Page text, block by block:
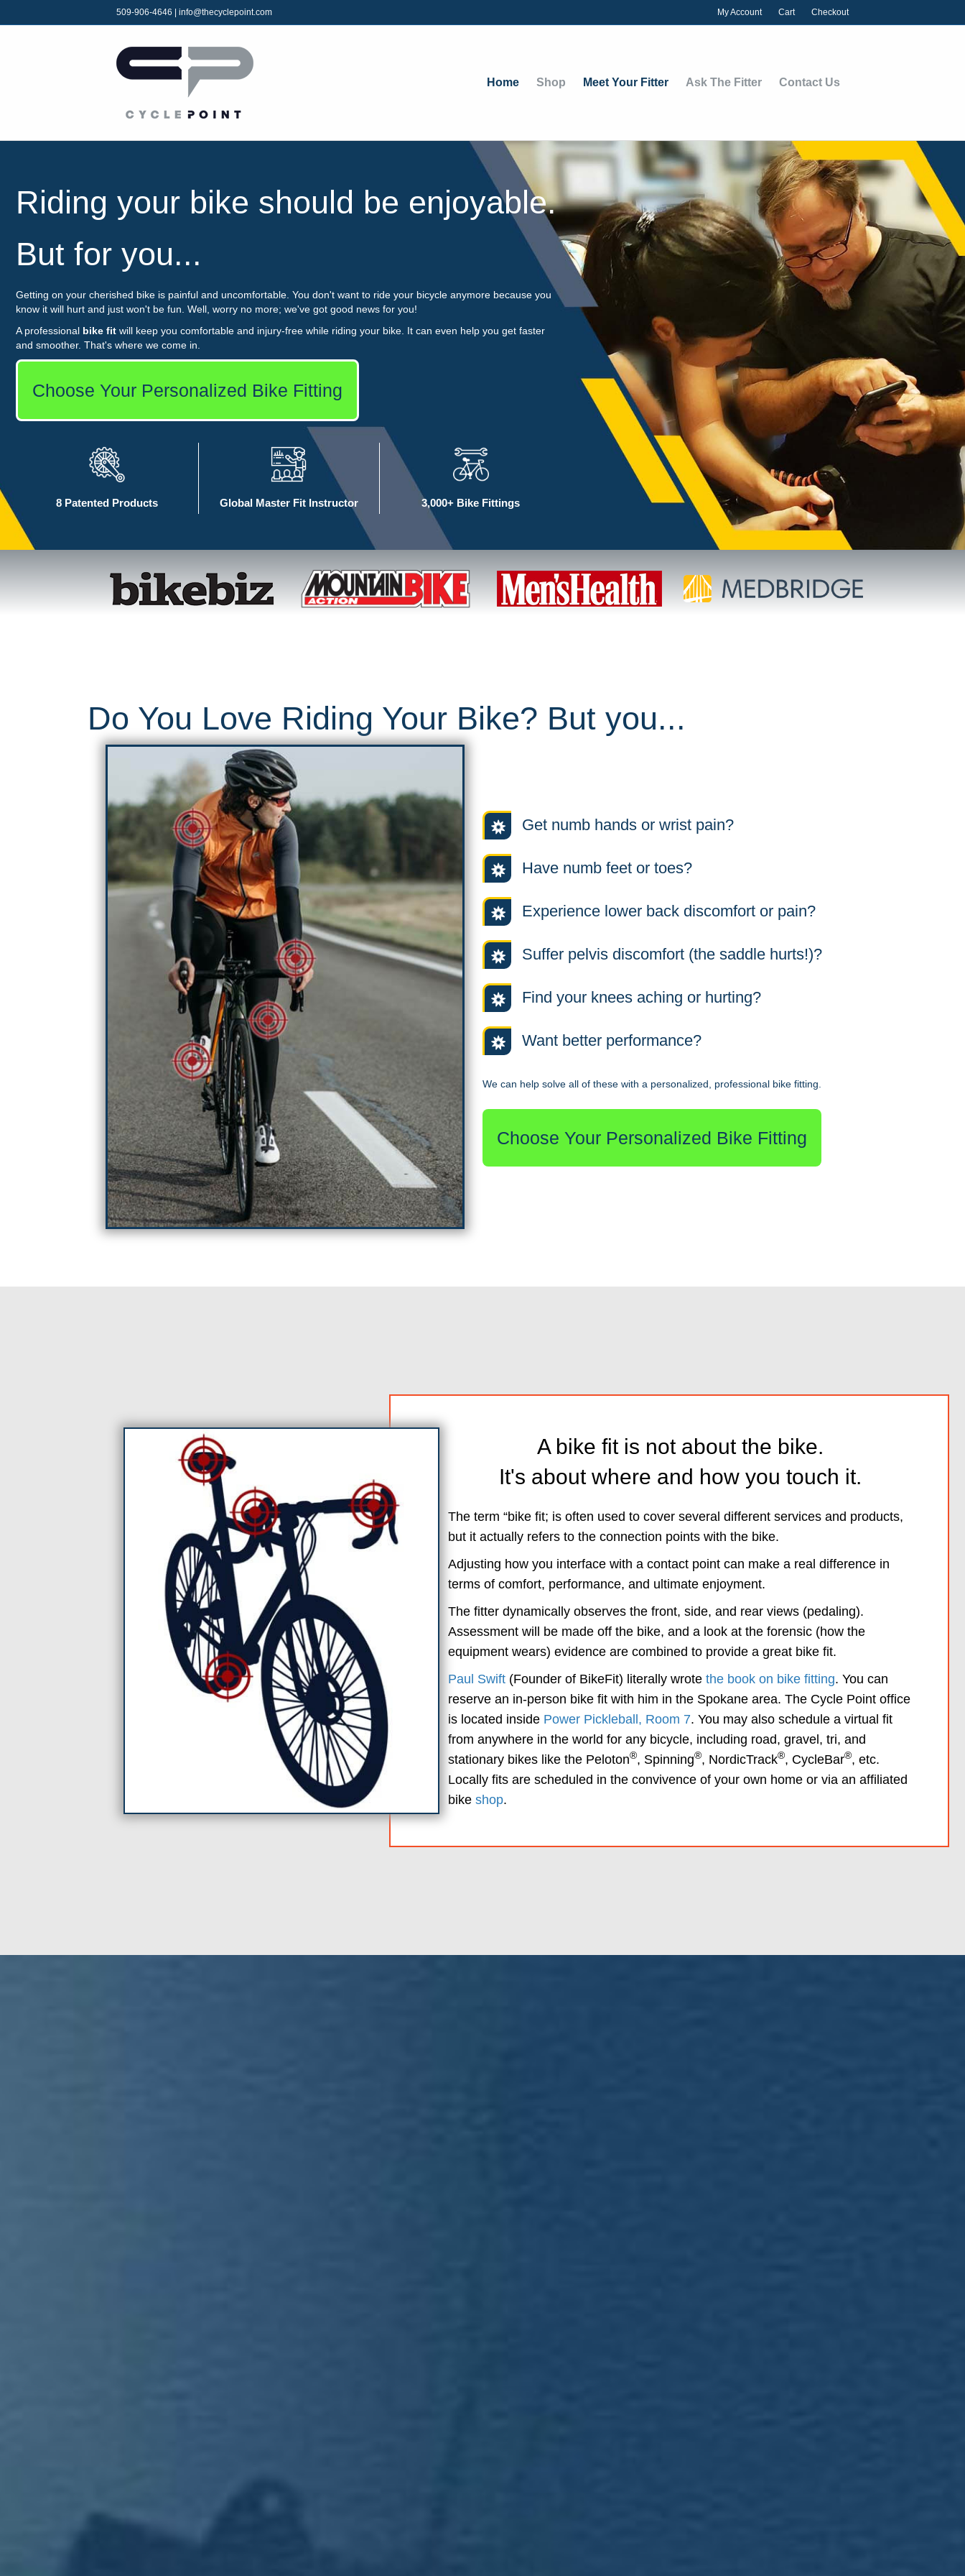
509-906-4646 info@thecyclepoint.com My Account Cart Checkout
Home Shop Meet Your Fitter Ask The Fitter Contact Us
Riding your bike should be enjoyable.
But for you...
Getting on your cherished bike is painful and uncomfortable. You don't want to ride your bicycle anymore because you
know it will hurt and just won't be fun. Well, worry no more; we've got good news for you!
A professional bike fit will keep you comfortable and injury-free while riding your bike. It can even help you get faster
and smoother. That's where we come in.
Choose Your Personalized Bike Fitting
8 Patented Products Global Master Fit Instructor 3,000+ Bike Fittings
Do You Love Riding Your Bike? But you...
Get numb hands or wrist pain?
Have numb feet or toes?
Experience lower back discomfort or pain?
Suffer pelvis discomfort (the saddle hurts!)?
Find your knees aching or hurting?
Want better performance?
We can help solve all of these with a personalized, professional bike fitting.
Choose Your Personalized Bike Fitting
A bike fit is not about the bike.
It's about where and how you touch it.
The term “bike fit; is often used to cover several different services and products,
but it actually refers to the connection points with the bike.
Adjusting how you interface with a contact point can make a real difference in
terms of comfort, performance, and ultimate enjoyment.
The fitter dynamically observes the front, side, and rear views (pedaling).
Assessment will be made off the bike, and a look at the forensic (how the
equipment wears) evidence are combined to provide a great bike fit.
Paul Swift (Founder of BikeFit) literally wrote the book on bike fitting. You can
reserve an in-person bike fit with him in the Spokane area. The Cycle Point office
is located inside Power Pickleball, Room 7. You may also schedule a virtual fit
from anywhere in the world for any bicycle, including road, gravel, tri, and
stationary bikes like the Peloton®, Spinning®, NordicTrack®, CycleBar®, etc.
Locally fits are scheduled in the convivence of your own home or via an affiliated
bike shop.